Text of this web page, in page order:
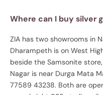
Where can I buy silver
ZIA has two showrooms in
Dharampeth is on West
beside the Samsonite
Nagar is near Durga Mata
77589 43238. Both are